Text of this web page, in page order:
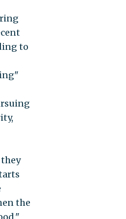
to
the